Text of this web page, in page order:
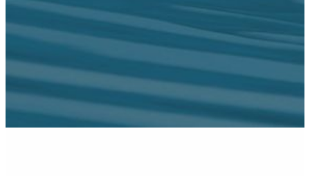
information,
occasional
business
unsubscribe
at any time.